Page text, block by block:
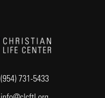
(954) 731-5433